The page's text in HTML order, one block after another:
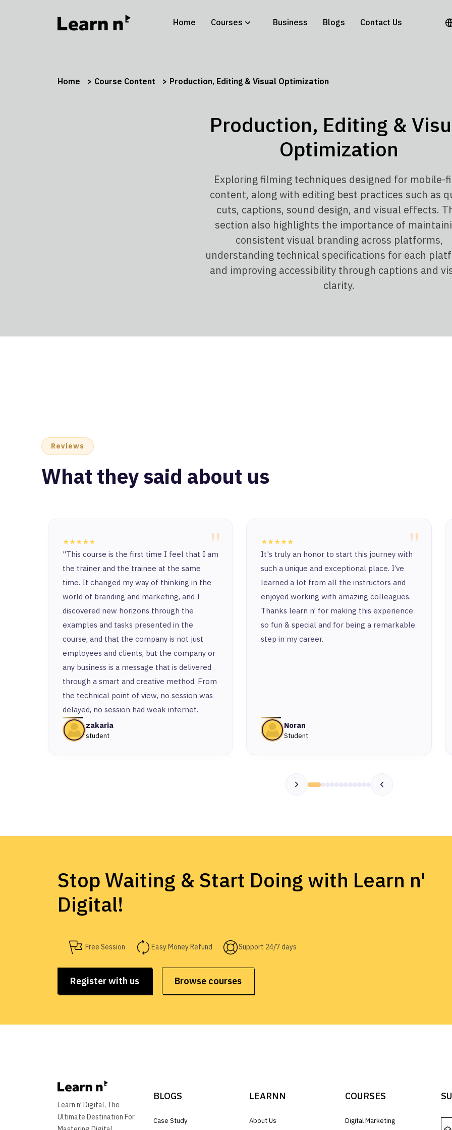
Home Courses Business Blogs Contact Us
Home Course Content Production, Editing & Visual Optimization
Production, Editing &
Optimization
Exploring filming techniques designed for mobile-
content, along with editing best practices such as
cuts, captions, sound design, and visual effects.
section also highlights the importance of
consistent visual branding across platforms,
understanding technical specifications for each
and improving accessibility through captions and
clarity.
Reviews
What they said about us
"
★★★★★
"This course is the first time I feel that I am
the trainer and the trainee at the same
time. It changed my way of thinking in the
world of branding and marketing, and I
discovered new horizons through the
examples and tasks presented in the
course, and that the company is not just
employees and clients, but the company or
any business is a message that is delivered
through a smart and creative method. From
the technical point of view, no session was
delayed, no session had weak internet.
zakaria
student
"
★★★★★
It's truly an honor to start this journey with
such a unique and exceptional place. I’ve
learned a lot from all the instructors and
enjoyed working with amazing colleagues.
Thanks learn n’ for making this experience
so fun & special and for being a remarkable
step in my career.
Noran
Student
Stop Waiting & Start Doing with Learn n'
Digital!
Free Session Easy Money Refund Support 24/7 days
Register with us Browse courses
Learn n’ Digital, The
Ultimate Destination For
BLOGS
Case Study
LEARNN
About Us
COURSES
Digital Marketing